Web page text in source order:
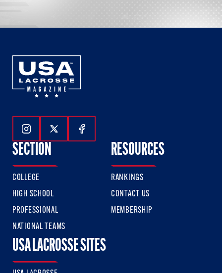
Follow Us On Instagram
Follow Us On Twitter
Follow Us On Facebook
SECTION
COLLEGE
HIGH SCHOOL
PROFESSIONAL
NATIONAL TEAMS
RESOURCES
RANKINGS
CONTACT US
MEMBERSHIP
USA LACROSSE SITES